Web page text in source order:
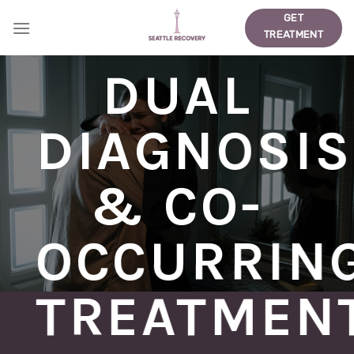
GET
TREATMENT
DUAL
DIAGNOSIS
& CO-